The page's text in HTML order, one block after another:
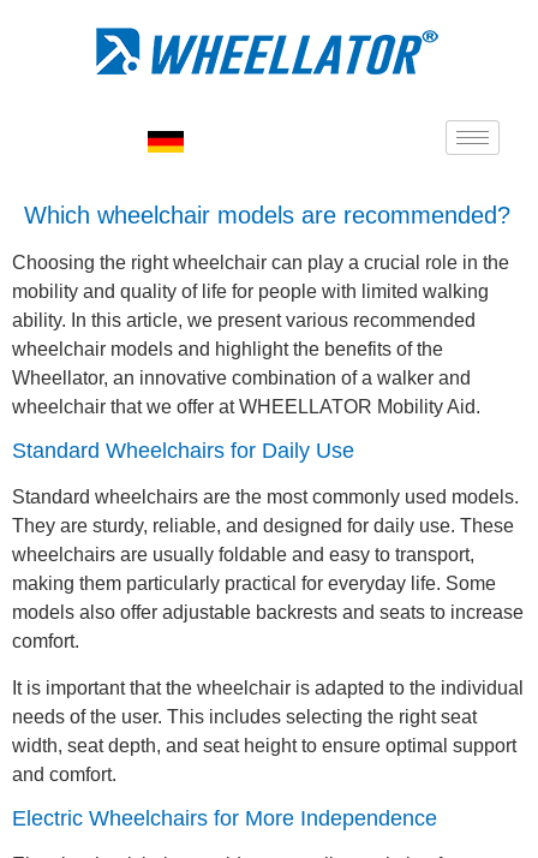
Which wheelchair models are recommended?
Choosing the right wheelchair can play a crucial role in the
mobility and quality of life for people with limited walking
ability. In this article, we present various recommended
wheelchair models and highlight the benefits of the
Wheellator, an innovative combination of a walker and
wheelchair that we offer at WHEELLATOR Mobility Aid.
Standard Wheelchairs for Daily Use
Standard wheelchairs are the most commonly used models.
They are sturdy, reliable, and designed for daily use. These
wheelchairs are usually foldable and easy to transport,
making them particularly practical for everyday life. Some
models also offer adjustable backrests and seats to increase
comfort.
It is important that the wheelchair is adapted to the individual
needs of the user. This includes selecting the right seat
width, seat depth, and seat height to ensure optimal support
and comfort.
Electric Wheelchairs for More Independence